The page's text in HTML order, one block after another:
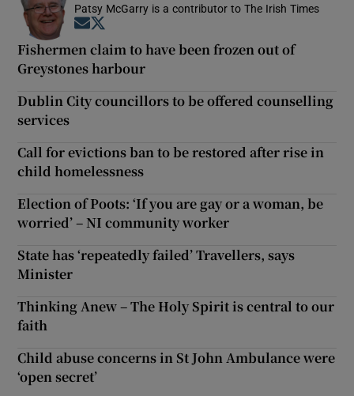
Patsy McGarry is a contributor to The Irish Times
Opens in new window
Fishermen claim to have been frozen out of
Greystones harbour
Dublin City councillors to be offered counselling
services
Call for evictions ban to be restored after rise in
child homelessness
Election of Poots: ‘If you are gay or a woman, be
worried’ – NI community worker
State has ‘repeatedly failed’ Travellers, says
Minister
Thinking Anew – The Holy Spirit is central to our
faith
Child abuse concerns in St John Ambulance were
‘open secret’